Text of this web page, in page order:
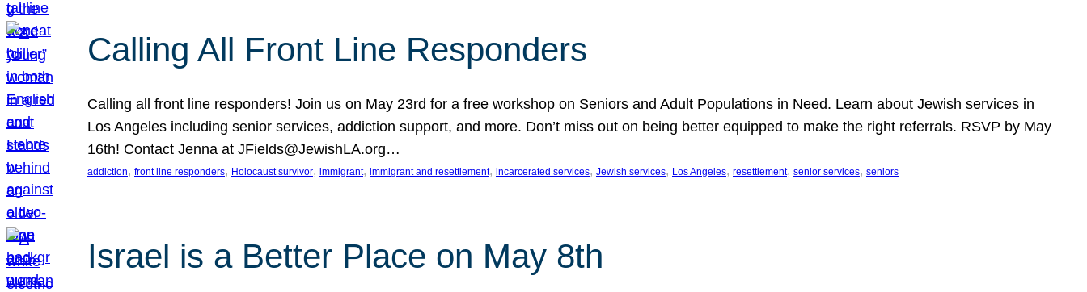
Calling All Front Line Responders
Calling all front line responders! Join us on May 23rd for a free workshop on Seniors and Adult Populations in Need. Learn about Jewish services in
Los Angeles including senior services, addiction support, and more. Don’t miss out on being better equipped to make the right referrals. RSVP by May
16th! Contact Jenna at JFields@JewishLA.org…
addiction, front line responders, Holocaust survivor, immigrant, immigrant and resettlement, incarcerated services, Jewish services, Los Angeles, resettlement, senior services, seniors
Israel is a Better Place on May 8th